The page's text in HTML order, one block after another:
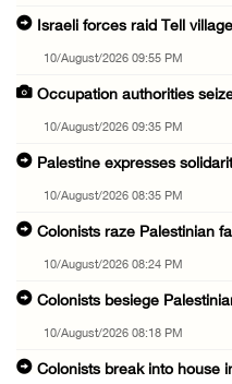
Israeli forces raid Tell
10/August/2026 09:55 PM
Occupation authorities
10/August/2026 09:35 PM
Palestine expresses
10/August/2026 08:35 PM
Colonists raze Palestinian
10/August/2026 08:24 PM
Colonists besiege
10/August/2026 08:18 PM
Colonists break into house